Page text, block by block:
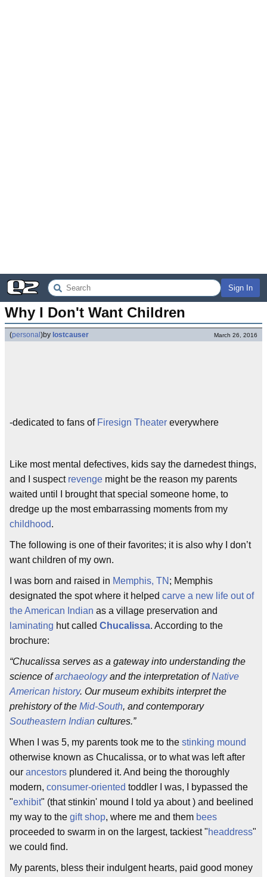
Sign In
Why I Don't Want Children
(personal )by lostcauser March 26, 2016
-dedicated to fans of Firesign Theater everywhere
Like most mental defectives, kids say the darnedest things,
and I suspect revenge might be the reason my parents
waited until I brought that special someone home, to
dredge up the most embarrassing moments from my
childhood.
The following is one of their favorites; it is also why I don’t
want children of my own.
I was born and raised in Memphis, TN ; Memphis
designated the spot where it helped carve a new life out of
the American Indian as a village preservation and
laminating hut called Chucalissa. According to the
brochure:
“Chucalissa serves as a gateway into understanding the
science ofarchaeologyand the interpretation ofNative
American history. Our museum exhibits interpret the
prehistory of the Mid-South, and contemporary
Southeastern Indian cultures.”
When I was 5, my parents took me to the stinking mound
otherwise known as Chucalissa, or to what was left after
our ancestors plundered it. And being the thoroughly
modern, consumer-oriented toddler I was, I bypassed the
"exhibit" (that stinkin' mound I told ya about ) and beelined
my way to the gift shop, where me and them bees
proceeded to swarm in on the largest, tackiest "headdress"
we could find.
My parents, bless their indulgent hearts, paid good money